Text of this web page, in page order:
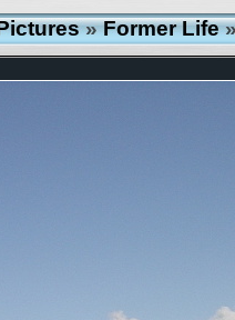
»Former Life